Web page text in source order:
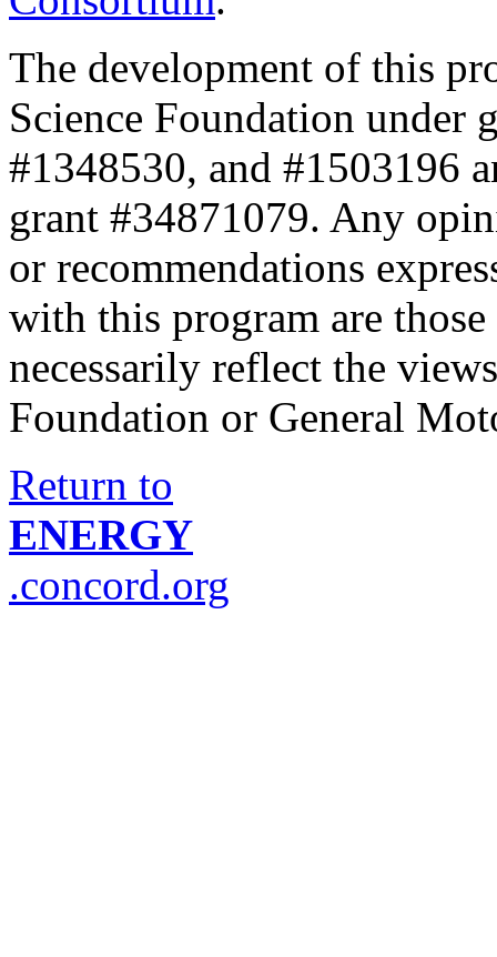
The development of this
Science Foundation under
#1348530, and #1503196
grant #34871079. Any
or recommendations
with this program are
necessarily reflect the
Foundation or General
Return to
ENERGY
.concord.org